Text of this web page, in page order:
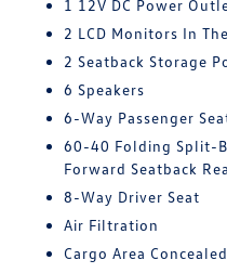
1 12V DC Power
2 LCD Monitors In
2 Seatback Storage
6 Speakers
6-Way Passenger
60-40 Folding Split-
Forward Seatback
8-Way Driver Seat
Air Filtration
Cargo Area